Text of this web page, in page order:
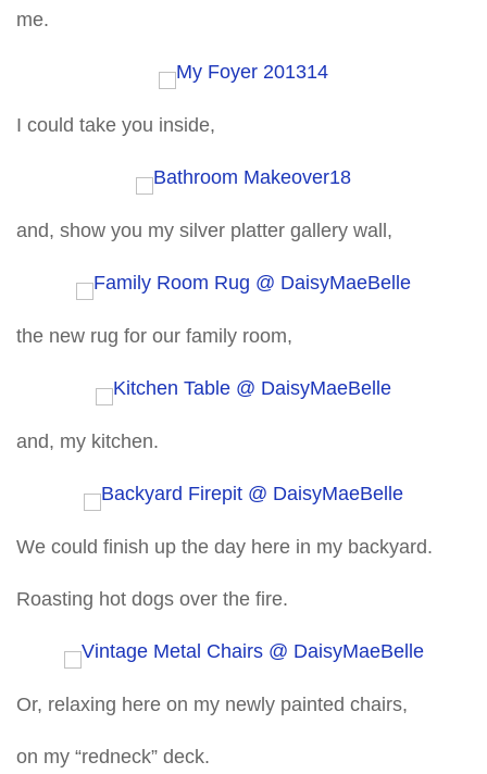
me.
I could take you inside,
and, show you my silver platter gallery wall,
the new rug for our family room,
and, my kitchen.
We could finish up the day here in my backyard.
Roasting hot dogs over the fire.
Or, relaxing here on my newly painted chairs,
on my “redneck” deck.